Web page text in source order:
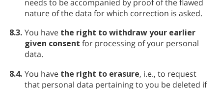
needs to be accompanied by proof of the flawed
nature of the data for which correction is asked.
8.3. You have the right to withdraw your earlier
given consent for processing of your personal
data.
8.4. You have the right to erasure, i.e., to request
that personal data pertaining to you be deleted if